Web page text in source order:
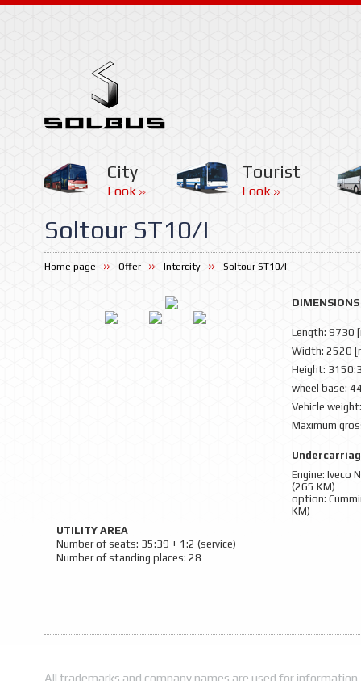
City
Look
Tourist
Look
Soltour ST10/I
Home page Offer Intercity Soltour ST10/I
Length: 9730
Width: 2520
Height:
wheel base:
Vehicle
Maximum
Engine: Iveco
(265 KM)
option:
KM)
UTILITY AREA
Number of seats: 35:39 + 1:2 (service)
Number of standing places: 28
All trademarks and company names are used for